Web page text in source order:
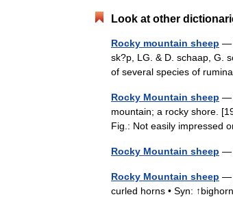
Look at other
Rocky mountain sheep —
sk?p, LG. & D. schaap, G.
of several species of
Rocky Mountain sheep —
mountain; a rocky shore.
Fig.: Not easily
Rocky Mountain sheep —
Rocky Mountain sheep —
curled horns • Syn: